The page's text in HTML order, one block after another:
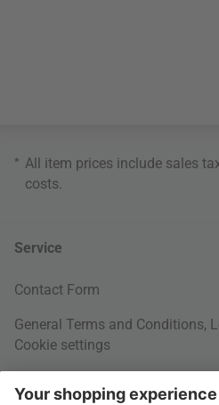
* All item prices include sales
costs.
Service
Contact Form
General Terms and Conditions,
Cookie settings